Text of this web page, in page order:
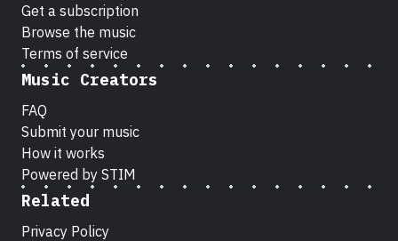
Get a subscription
Browse the music
Terms of service
Music Creators
FAQ
Submit your music
How it works
Powered by STIM
Related
Privacy Policy